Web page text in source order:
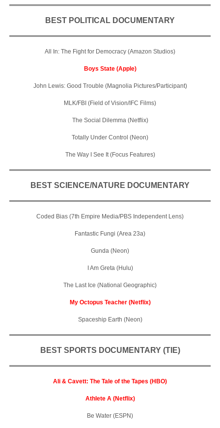
BEST POLITICAL DOCUMENTARY
All In: The Fight for Democracy (Amazon Studios)
Boys State (Apple)
John Lewis: Good Trouble (Magnolia Pictures/Participant)
MLK/FBI (Field of Vision/IFC Films)
The Social Dilemma (Netflix)
Totally Under Control (Neon)
The Way I See It (Focus Features)
BEST SCIENCE/NATURE DOCUMENTARY
Coded Bias (7th Empire Media/PBS Independent Lens)
Fantastic Fungi (Area 23a)
Gunda (Neon)
I Am Greta (Hulu)
The Last Ice (National Geographic)
My Octopus Teacher (Netflix)
Spaceship Earth (Neon)
BEST SPORTS DOCUMENTARY (TIE)
Ali & Cavett: The Tale of the Tapes (HBO)
Athlete A (Netflix)
Be Water (ESPN)